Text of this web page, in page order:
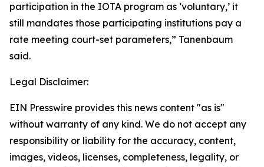
participation in the IOTA program as ‘voluntary,’ it
still mandates those participating institutions pay a
rate meeting court-set parameters,” Tanenbaum
said.
Legal Disclaimer:
EIN Presswire provides this news content "as is"
without warranty of any kind. We do not accept any
responsibility or liability for the accuracy, content,
images, videos, licenses, completeness, legality, or